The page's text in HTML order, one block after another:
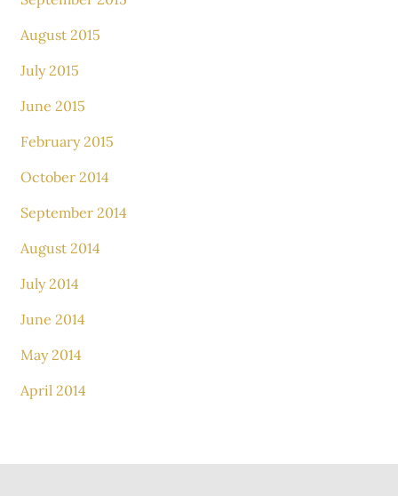
August 2015
July 2015
June 2015
February 2015
October 2014
September 2014
August 2014
July 2014
June 2014
May 2014
April 2014